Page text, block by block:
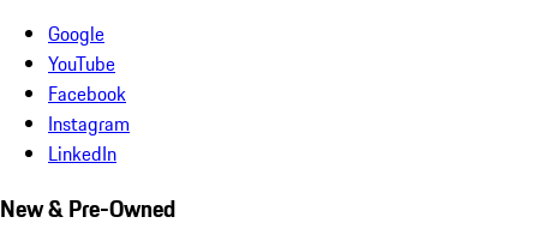
Google
YouTube
Facebook
Instagram
LinkedIn
New & Pre-Owned